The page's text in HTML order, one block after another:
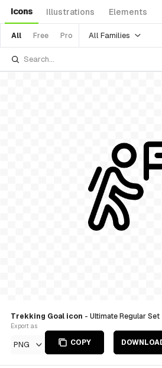
Icons Illustrations Elements
All Free Pro All Families
Trekking Goal icon - Ultimate Regular Set
Export as
PNG COPY